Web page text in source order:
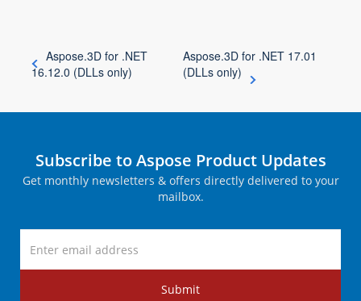
Aspose.3D for .NET
16.12.0 (DLLs only)
Aspose.3D for .NET 17.01
(DLLs only)
Subscribe to Aspose Product Updates
Get monthly newsletters & offers directly delivered to your
mailbox.
Submit